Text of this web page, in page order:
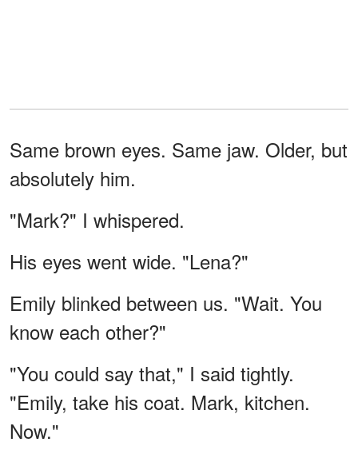
Same brown eyes. Same jaw. Older, but
absolutely him.
"Mark?" I whispered.
His eyes went wide. "Lena?"
Emily blinked between us. "Wait. You
know each other?"
"You could say that," I said tightly.
"Emily, take his coat. Mark, kitchen.
Now."